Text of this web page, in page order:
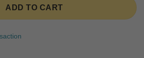
ADD TO CART